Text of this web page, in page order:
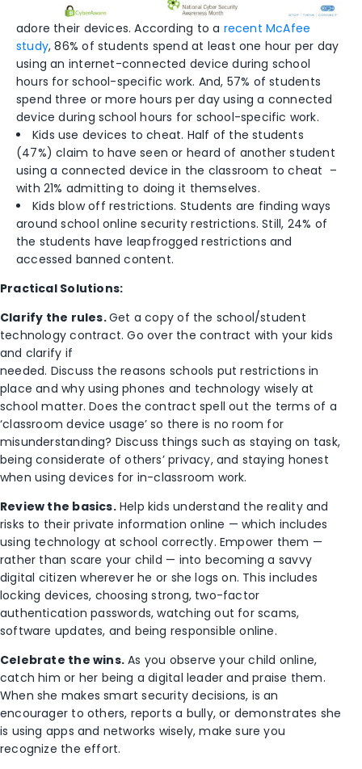
adore their devices. According to a recent McAfee
study, 86% of students spend at least one hour per day
using an internet-connected device during school
hours for school-specific work. And, 57% of students
spend three or more hours per day using a connected
device during school hours for school-specific work.
Kids use devices to cheat. Half of the students
(47%) claim to have seen or heard of another student
using a connected device in the classroom to cheat –
with 21% admitting to doing it themselves.
Kids blow off restrictions. Students are finding ways
around school online security restrictions. Still, 24% of
the students have leapfrogged restrictions and
accessed banned content.
Practical Solutions:
Clarify the rules.Get a copy of the school/student
technology contract. Go over the contract with your kids
and clarify if
needed. Discuss the reasons schools put restrictions in
place and why using phones and technology wisely at
school matter. Does the contract spell out the terms of a
‘classroom device usage’ so there is no room for
misunderstanding? Discuss things such as staying on task,
being considerate of others’ privacy, and staying honest
when using devices for in-classroom work.
Review the basics.Help kids understand the reality and
risks to their private information online — which includes
using technology at school correctly. Empower them —
rather than scare your child — into becoming a savvy
digital citizen wherever he or she logs on. This includes
locking devices, choosing strong, two-factor
authentication passwords, watching out for scams,
software updates, and being responsible online.
Celebrate the wins. As you observe your child online,
catch him or her being a digital leader and praise them.
When she makes smart security decisions, is an
encourager to others, reports a bully, or demonstrates she
is using apps and networks wisely, make sure you
recognize the effort.